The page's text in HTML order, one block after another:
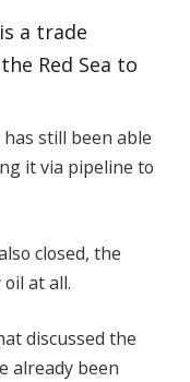
a trade
Red Sea to
still been able
it via pipeline to
closed, the
at all.
discussed the
already been